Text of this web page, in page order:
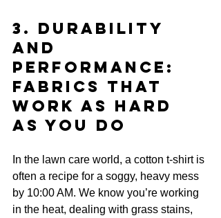
3. Durability
and
Performance:
Fabrics That
Work as Hard
as You Do
In the lawn care world, a cotton t-shirt is
often a recipe for a soggy, heavy mess
by 10:00 AM. We know you’re working
in the heat, dealing with grass stains,